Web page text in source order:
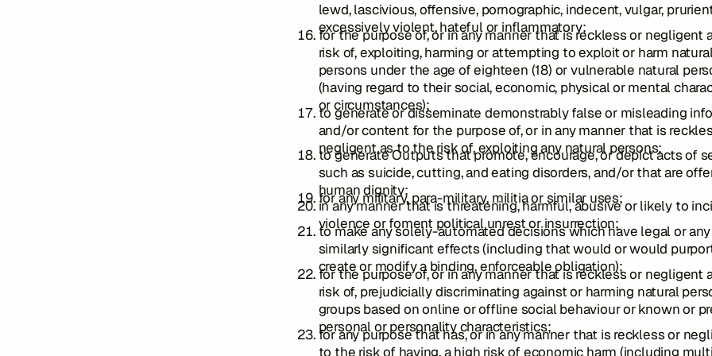
lewd, lascivious, offensive, pornographic, indecent, vulgar,
excessively violent, hateful or inflammatory;
for the purpose of, or in any manner that is reckless or negligent
risk of, exploiting, harming or attempting to exploit or harm
persons under the age of eighteen (18) or vulnerable natural
(having regard to their social, economic, physical or mental
or circumstances);
to generate or disseminate demonstrably false or misleading
and/or content for the purpose of, or in any manner that is
negligent as to the risk of, exploiting any natural persons;
to generate Outputs that promote, encourage, or depict acts of
such as suicide, cutting, and eating disorders, and/or that are
human dignity;
for any military, para-military, militia or similar uses;
in any manner that is threatening, harmful, abusive or likely to
violence or foment political unrest or insurrection;
to make any solely-automated decisions which have legal or any
similarly significant effects (including that would or would
create or modify a binding, enforceable obligation);
for the purpose of, or in any manner that is reckless or negligent
risk of, prejudicially discriminating against or harming natural
groups based on online or offline social behaviour or known or
personal or personality characteristics;
for any purpose that has, or in any manner that is reckless or
to the risk of having, a high risk of economic harm (including